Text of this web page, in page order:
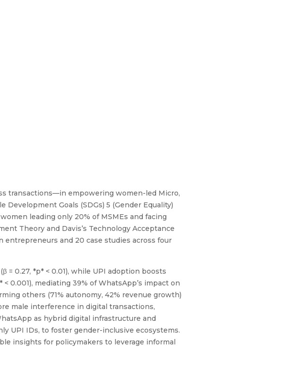
transactions—in empowering women-led Micro,
Goals (SDGs) 5 (Gender Equality)
leading only 20% of MSMEs and facing
Theory and Davis’s Technology Acceptance
and 20 case studies across four
0.27, *p* < 0.01), while UPI adoption boosts
0.001), mediating 39% of WhatsApp’s impact on
others (71% autonomy, 42% revenue growth)
male interference in digital transactions,
as hybrid digital infrastructure and
UPI IDs, to foster gender-inclusive ecosystems.
insights for policymakers to leverage informal